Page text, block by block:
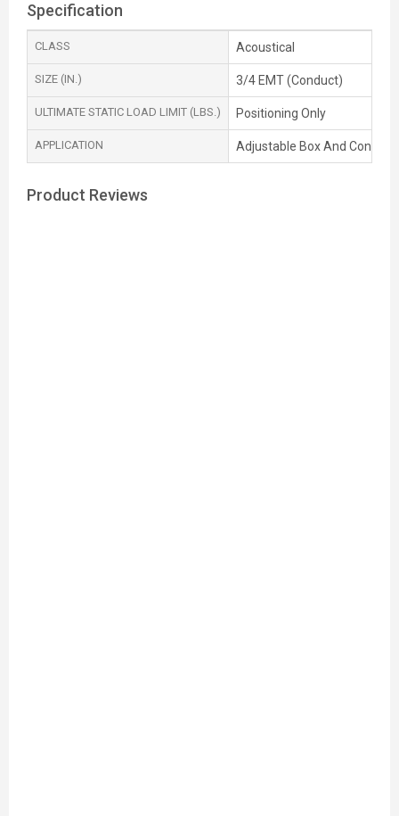
Specification
CLASS Acoustical
SIZE (IN.) 3/4 EMT (Conduct)
ULTIMATE STATIC LOAD LIMIT (LBS.) Positioning Only
APPLICATION Adjustable Box And Con duit
Product Reviews